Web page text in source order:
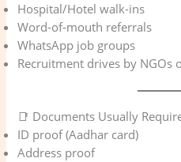
Hospital/Hotel walk-ins
Word-of-mouth referrals
WhatsApp job groups
Recruitment drives by NGOs
📑 Documents Usually
ID proof (Aadhar card)
Address proof